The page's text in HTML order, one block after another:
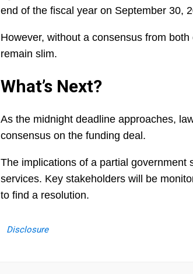
end of the fiscal year on September 30,
However, without a consensus from
remain slim.
What’s Next?
As the midnight deadline approaches,
consensus on the funding deal.
The implications of a partial government
services. Key stakeholders will be
to find a resolution.
Disclosure